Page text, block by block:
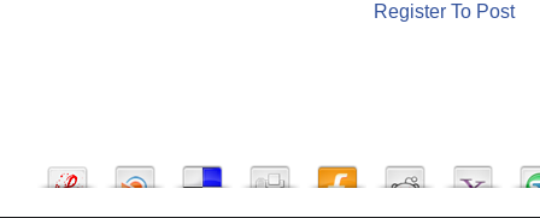
Register To Post